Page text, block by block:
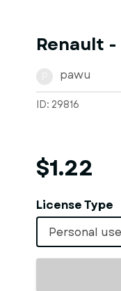
Renault -
pawu
ID: 29816
$1.22
License Type
Personal